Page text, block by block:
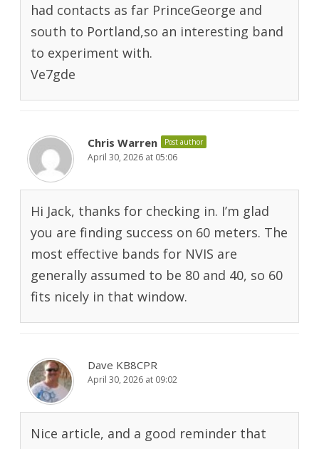
had contacts as far PrinceGeorge and
south to Portland,so an interesting band
to experiment with.
Ve7gde
Chris Warren Post author
April 30, 2026 at 05:06
Hi Jack, thanks for checking in. I’m glad
you are finding success on 60 meters. The
most effective bands for NVIS are
generally assumed to be 80 and 40, so 60
fits nicely in that window.
Dave KB8CPR
April 30, 2026 at 09:02
Nice article, and a good reminder that